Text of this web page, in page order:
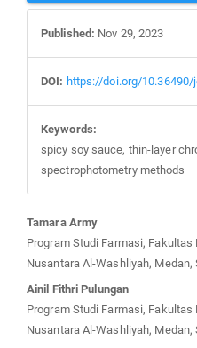
Published: Nov 29, 2023
DOI: https://doi.org/10.36490/
Keywords:
spicy soy sauce, thin-layer
spectrophotometry methods
Main
Article
Content
Tamara Army
Program Studi Farmasi,
Nusantara Al-Washliyah,
Ainil Fithri Pulungan
Program Studi Farmasi,
Nusantara Al-Washliyah,